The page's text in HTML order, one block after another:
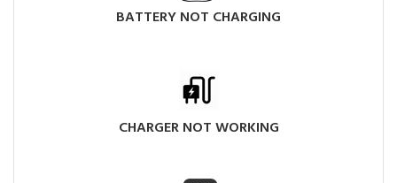
BATTERY NOT CHARGING
CHARGER NOT WORKING